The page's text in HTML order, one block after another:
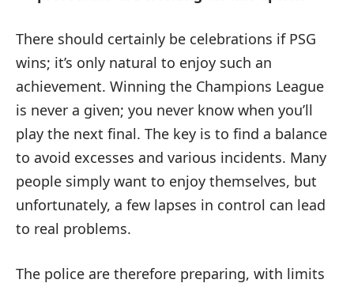
There should certainly be celebrations if PSG
wins; it’s only natural to enjoy such an
achievement. Winning the Champions League
is never a given; you never know when you’ll
play the next final. The key is to find a balance
to avoid excesses and various incidents. Many
people simply want to enjoy themselves, but
unfortunately, a few lapses in control can lead
to real problems.
The police are therefore preparing, with limits